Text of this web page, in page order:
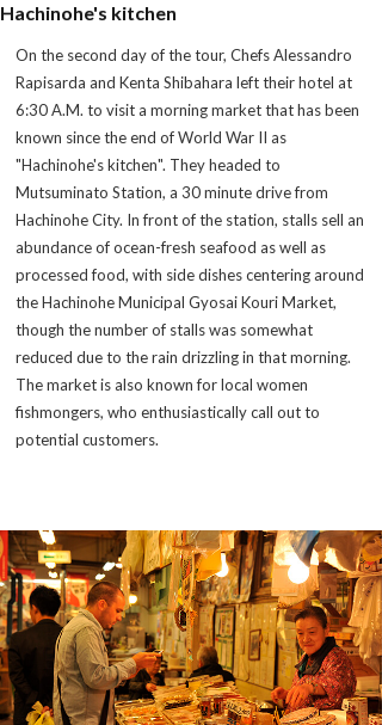
Hachinohe's kitchen
On the second day of the tour, Chefs Alessandro
Rapisarda and Kenta Shibahara left their hotel at
6:30 A.M. to visit a morning market that has been
known since the end of World War II as
"Hachinohe's kitchen". They headed to
Mutsuminato Station, a 30 minute drive from
Hachinohe City. In front of the station, stalls sell an
abundance of ocean-fresh seafood as well as
processed food, with side dishes centering around
the Hachinohe Municipal Gyosai Kouri Market,
though the number of stalls was somewhat
reduced due to the rain drizzling in that morning.
The market is also known for local women
fishmongers, who enthusiastically call out to
potential customers.